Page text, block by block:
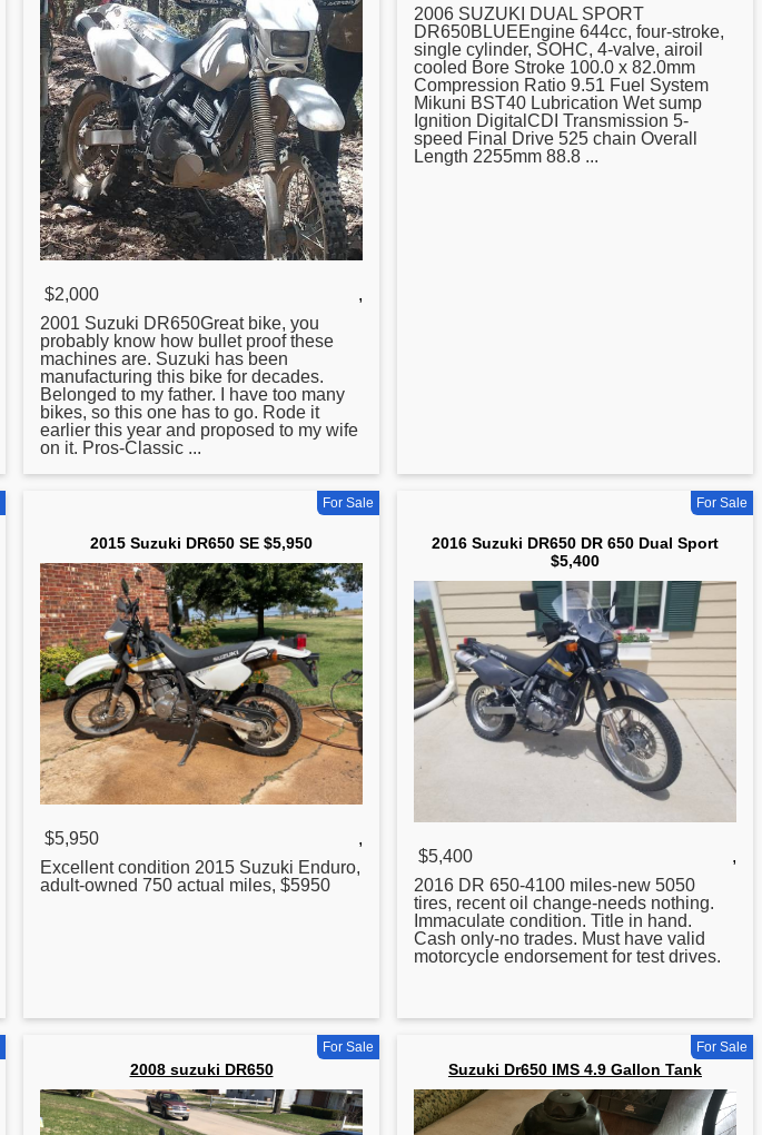
$2,000
,
2001 Suzuki DR650Great bike, you
probably know how bullet proof these
machines are. Suzuki has been
manufacturing this bike for decades.
Belonged to my father. I have too many
bikes, so this one has to go. Rode it
earlier this year and proposed to my wife
on it. Pros-Classic ...
2006 SUZUKI DUAL SPORT
DR650BLUEEngine 644cc, four-stroke,
single cylinder, SOHC, 4-valve, airoil
cooled Bore Stroke 100.0 x 82.0mm
Compression Ratio 9.51 Fuel System
Mikuni BST40 Lubrication Wet sump
Ignition DigitalCDI Transmission 5-
speed Final Drive 525 chain Overall
Length 2255mm 88.8 ...
For Sale
2015 Suzuki DR650 SE $5,950
$5,950
,
Excellent condition 2015 Suzuki Enduro,
adult-owned 750 actual miles, $5950
For Sale
2016 Suzuki DR650 DR 650 Dual Sport
$5,400
$5,400
,
2016 DR 650-4100 miles-new 5050
tires, recent oil change-needs nothing.
Immaculate condition. Title in hand.
Cash only-no trades. Must have valid
motorcycle endorsementfor test drives.
For Sale
2008 suzuki DR650
For Sale
Suzuki Dr650 IMS 4.9 Gallon Tank